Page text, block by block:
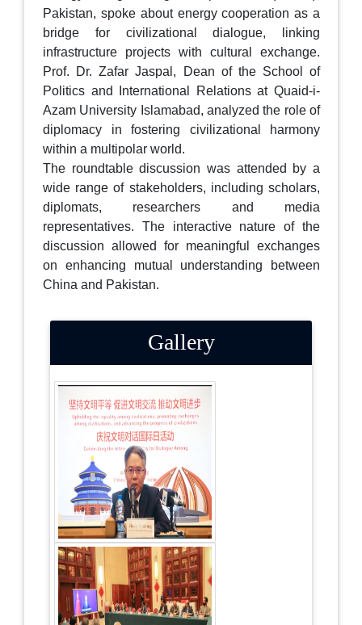
Pakistan, spoke about energy cooperation as a
bridge for civilizational dialogue, linking
infrastructure projects with cultural exchange.
Prof. Dr. Zafar Jaspal, Dean of the School of
Politics and International Relations at Quaid-i-
Azam University Islamabad, analyzed the role of
diplomacy in fostering civilizational harmony
within a multipolar world.
The roundtable discussion was attended by a
wide range of stakeholders, including scholars,
diplomats, researchers and media
representatives. The interactive nature of the
discussion allowed for meaningful exchanges
on enhancing mutual understanding between
China and Pakistan.
Gallery